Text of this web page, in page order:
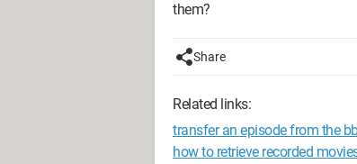
them?
Share
Related links:
transfer an episode from the
how to retrieve recorded